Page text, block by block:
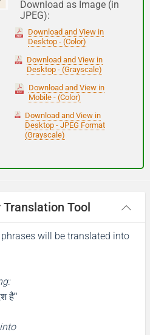
हो
ho)
Download as Image (in
JPEG):
Download and View in
Desktop - (Color)
Download and View in
Desktop - (Grayscale)
Download and View in
Mobile - (Color)
Download and View in
Desktop - JPEG Format
(Grayscale)
Tool
will be translated into
है"